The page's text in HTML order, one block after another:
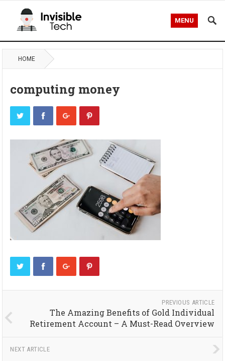
MENU
HOME
computing money
PREVIOUS ARTICLE
The Amazing Benefits of Gold Individual
Retirement Account – A Must-Read Overview
NEXT ARTICLE